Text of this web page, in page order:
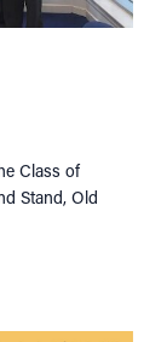
Class of
Stand, Old